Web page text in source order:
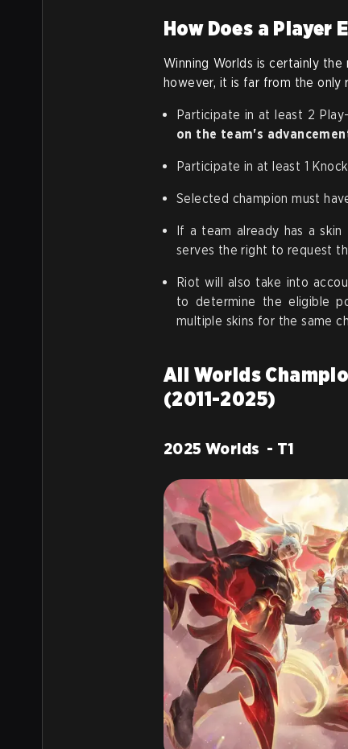
How Does a Player
Winning Worlds is certainly
however, it is far from the only
Participate in at least 2
on the team's
Participate in at least 1
Selected champion must
If a team already has a
serves the right to request
Riot will also take into
to determine the eligible
multiple skins for the same
All Worlds
(2011-2025)
2025 Worlds - T1